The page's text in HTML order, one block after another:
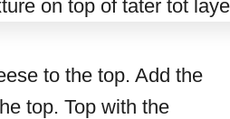
to the top. Add the
top. Top with the